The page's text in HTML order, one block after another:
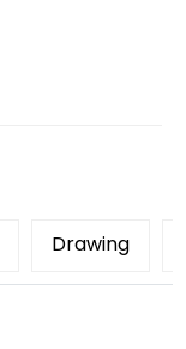
Drawing